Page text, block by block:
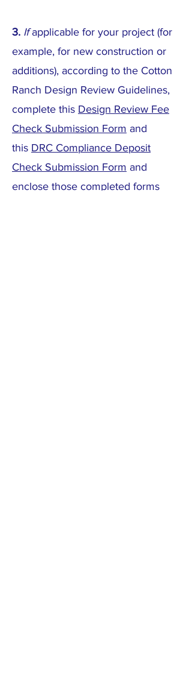
3. Ifapplicable for your project (for
example, for new construction or
additions), according to the Cotton
Ranch Design Review Guidelines,
complete this Design Review Fee
Check Submission Form and
this DRC Compliance Deposit
Check Submission Form and
enclose those completed forms